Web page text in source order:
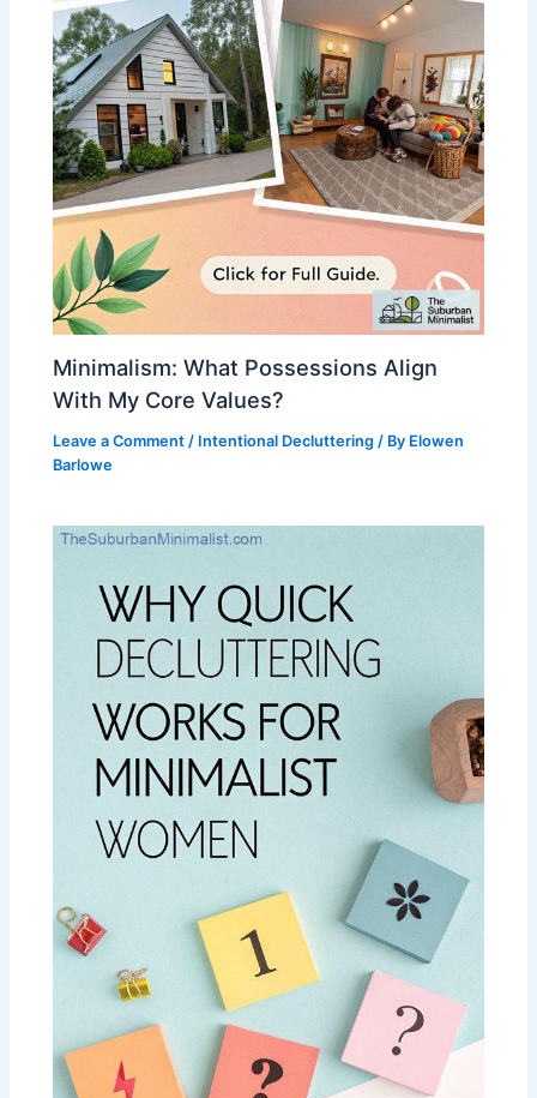
Minimalism: What Possessions Align
With My Core Values?
Leave a Comment / Intentional Decluttering / By Elowen
Barlowe